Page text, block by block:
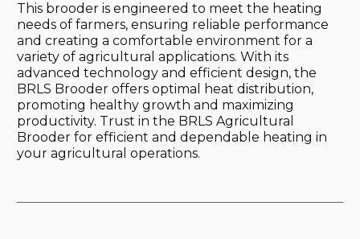
This brooder is engineered to meet the heating
needs of farmers, ensuring reliable performance
and creating a comfortable environment for a
variety of agricultural applications. With its
advanced technology and efficient design, the
BRLS Brooder offers optimal heat distribution,
promoting healthy growth and maximizing
productivity. Trust in the BRLS Agricultural
Brooder for efficient and dependable heating in
your agricultural operations.